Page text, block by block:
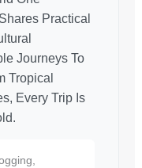
Practical
Journeys To
Tropical
Every Trip Is